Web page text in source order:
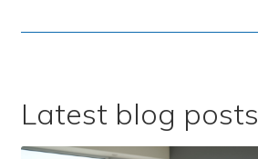
Latest blog posts